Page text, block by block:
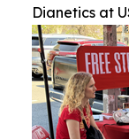
Dianetics at